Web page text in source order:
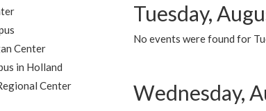
Tuesday,
No events were found for
Wednesday,
Center
in Holland
Center